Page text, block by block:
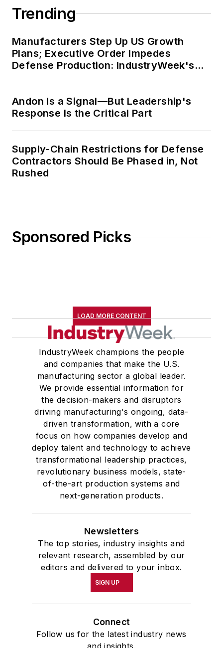
Trending
Manufacturers Step Up US Growth
Plans; Executive Order Impedes
Defense Production: IndustryWeek's
Andon Is a Signal—But Leadership's
Response Is the Critical Part
Supply-Chain Restrictions for Defense
Contractors Should Be Phased in, Not
Rushed
Sponsored Picks
LOAD MORE CONTENT
IndustryWeek champions the people
and companies that make the U.S.
manufacturing sector a global leader.
We provide essential information for
the decision-makers and disruptors
driving manufacturing's ongoing, data-
driven transformation, with a core
focus on how companies develop and
deploy talent and technology to achieve
transformational leadership practices,
revolutionary business models, state-
of-the-art production systems and
next-generation products.
Newsletters
The top stories, industry insights and
relevant research, assembled by our
editors and delivered to your inbox.
SIGN UP
Connect
Follow us for the latest industry news